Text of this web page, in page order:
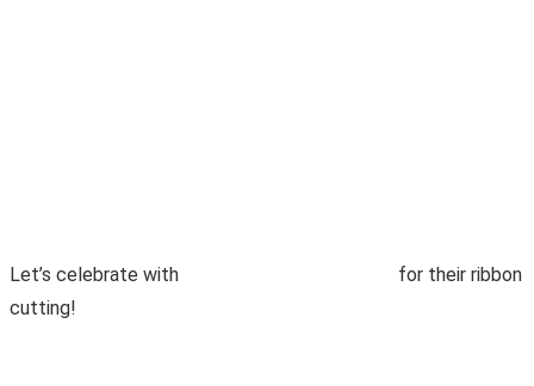
Let’s celebrate with
for their ribbon
cutting!